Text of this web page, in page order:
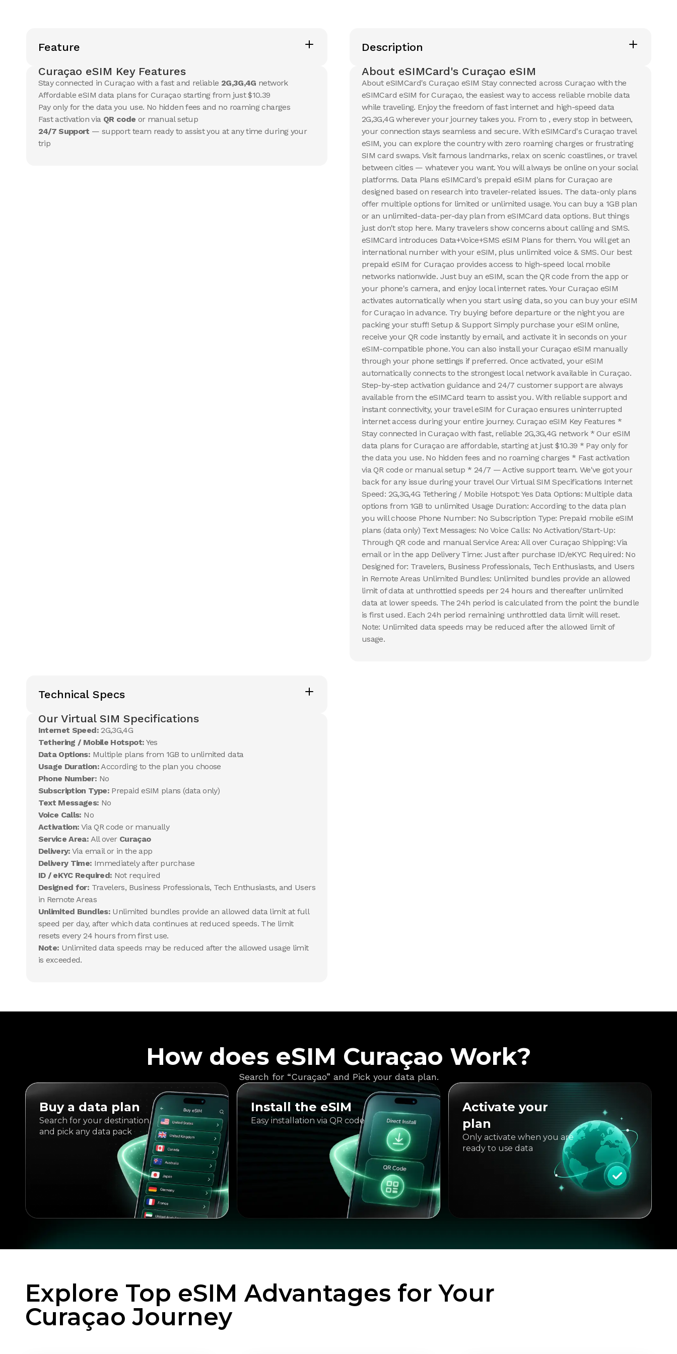
Feature
Curaçao eSIM Key Features
Stay connected in Curaçao with a fast and reliable 2G,3G,4G network
Affordable eSIM data plans for Curaçao starting from just $10.39
Pay only for the data you use. No hidden fees and no roaming charges
Fast activation via QR code or manual setup
24/7 Support — support team ready to assist you at any time during your
trip
Description
About eSIMCard's Curaçao eSIM
About eSIMCard's Curaçao eSIM Stay connected across Curaçao with the
eSIMCard eSIM for Curaçao, the easiest way to access reliable mobile data
while traveling. Enjoy the freedom of fast internet and high-speed data
2G,3G,4G wherever your journey takes you. From to , every stop in between,
your connection stays seamless and secure. With eSIMCard's Curaçao travel
eSIM, you can explore the country with zero roaming charges or frustrating
SIM card swaps. Visit famous landmarks, relax on scenic coastlines, or travel
between cities — whatever you want. You will always be online on your social
platforms. Data Plans eSIMCard's prepaid eSIM plans for Curaçao are
designed based on research into traveler-related issues. The data-only plans
offer multiple options for limited or unlimited usage. You can buy a 1GB plan
or an unlimited-data-per-day plan from eSIMCard data options. But things
just don't stop here. Many travelers show concerns about calling and SMS.
eSIMCard introduces Data+Voice+SMS eSIM Plans for them. You will get an
international number with your eSIM, plus unlimited voice & SMS. Our best
prepaid eSIM for Curaçao provides access to high-speed local mobile
networks nationwide. Just buy an eSIM, scan the QR code from the app or
your phone's camera, and enjoy local internet rates. Your Curaçao eSIM
activates automatically when you start using data, so you can buy your eSIM
for Curaçao in advance. Try buying before departure or the night you are
packing your stuff! Setup & Support Simply purchase your eSIM online,
receive your QR code instantly by email, and activate it in seconds on your
eSIM-compatible phone. You can also install your Curaçao eSIM manually
through your phone settings if preferred. Once activated, your eSIM
automatically connects to the strongest local network available in Curaçao.
Step-by-step activation guidance and 24/7 customer support are always
available from the eSIMCard team to assist you. With reliable support and
instant connectivity, your travel eSIM for Curaçao ensures uninterrupted
internet access during your entire journey. Curaçao eSIM Key Features *
Stay connected in Curaçao with fast, reliable 2G,3G,4G network * Our eSIM
data plans for Curaçao are affordable, starting at just $10.39 * Pay only for
the data you use. No hidden fees and no roaming charges * Fast activation
via QR code or manual setup * 24/7 — Active support team. We've got your
back for any issue during your travel Our Virtual SIM Specifications Internet
Speed: 2G,3G,4G Tethering / Mobile Hotspot: Yes Data Options: Multiple data
options from 1GB to unlimited Usage Duration: According to the data plan
you will choose Phone Number: No Subscription Type: Prepaid mobile eSIM
plans (data only) Text Messages: No Voice Calls: No Activation/Start-Up:
Through QR code and manual Service Area: All over Curaçao Shipping: Via
email or in the app Delivery Time: Just after purchase ID/eKYC Required: No
Designed for: Travelers, Business Professionals, Tech Enthusiasts, and Users
in Remote Areas Unlimited Bundles: Unlimited bundles provide an allowed
limit of data at unthrottled speeds per 24 hours and thereafter unlimited
data at lower speeds. The 24h period is calculated from the point the bundle
is first used. Each 24h period remaining unthrottled data limit will reset.
Note: Unlimited data speeds may be reduced after the allowed limit of
usage.
Technical Specs
Our Virtual SIM Specifications
Internet Speed:2G,3G,4G
Tethering / Mobile Hotspot: Yes
Data Options: Multiple plans from 1GB to unlimited data
Usage Duration:According to the plan you choose
Phone Number: No
Subscription Type:Prepaid eSIM plans (data only)
Text Messages: No
Voice Calls: No
Activation: Via QR code or manually
Service Area: All over Curaçao
Delivery: Via email or in the app
Delivery Time: Immediately after purchase
ID / eKYC Required: Not required
Designed for: Travelers, Business Professionals, Tech Enthusiasts, and Users
in Remote Areas
Unlimited Bundles:Unlimited bundles provide an allowed data limit at full
speed per day, after which data continues at reduced speeds. The limit
resets every 24 hours from first use.
Note: Unlimited data speeds may be reduced after the allowed usage limit
is exceeded.
How does eSIM Curaçao Work?
Search for “Curaçao” and Pick your data plan.
Buy a data plan
Search for your destination
and pick any data pack
Install the eSIM
Easy installation via QR code
Activate your
plan
Only activate when you are
ready to use data
Explore Top eSIM Advantages for Your
Curaçao Journey